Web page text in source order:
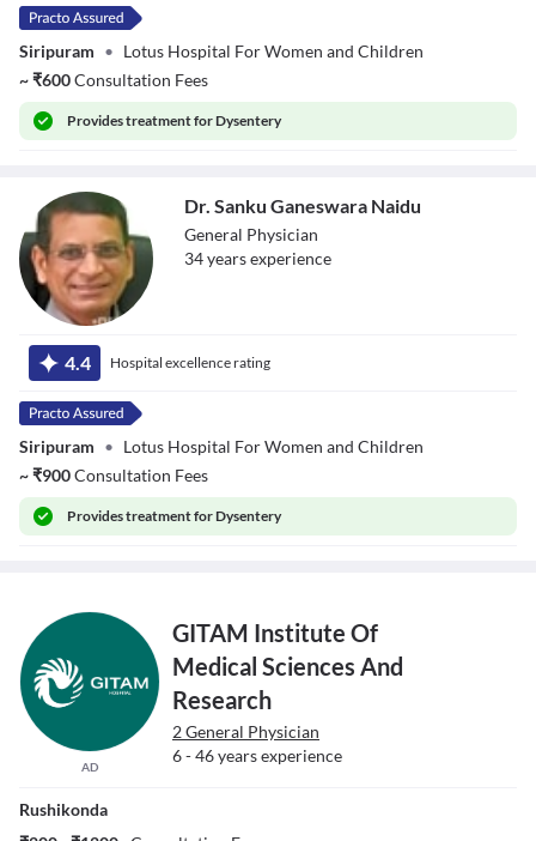
Siripuram • Lotus Hospital For Women and Children
~₹600Consultation Fees
Providestreatment for Dysentery
Ganeswara Naidu
Dr. Sanku Ganeswara Naidu
General Physician
34yearsexperience
4.4 Hospital excellence rating
Siripuram • Lotus Hospital For Women and Children
~₹900Consultation Fees
Providestreatment for Dysentery
AD
GITAM Institute Of
Medical Sciences And
Research
2 General Physician
6 - 46 years experience
Rushikonda